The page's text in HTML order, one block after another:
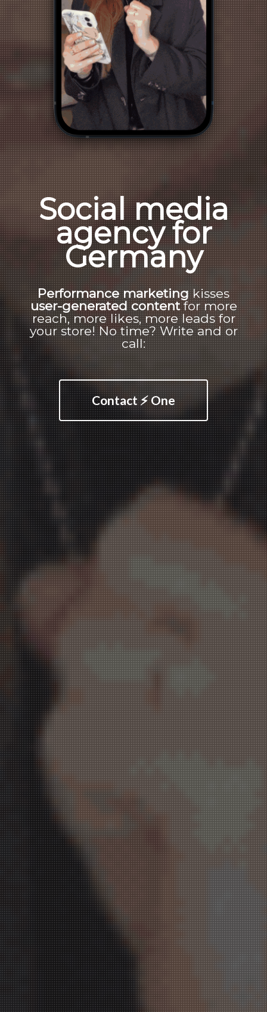
Social media
agency for
Germany
Performance marketingkisses
user-generated contentfor more
reach, more likes, more leads for
your store! No time? Write and or
call:
Contact ⚡ One